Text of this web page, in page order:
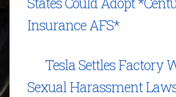
Insurance AFS*
Tesla Settles Factory
Sexual Harassment